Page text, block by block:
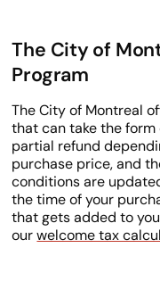
The City of
Program
The City of Montreal
that can take the
partial refund
purchase price, and
conditions are
the time of your
that gets added to
ourwelcome tax